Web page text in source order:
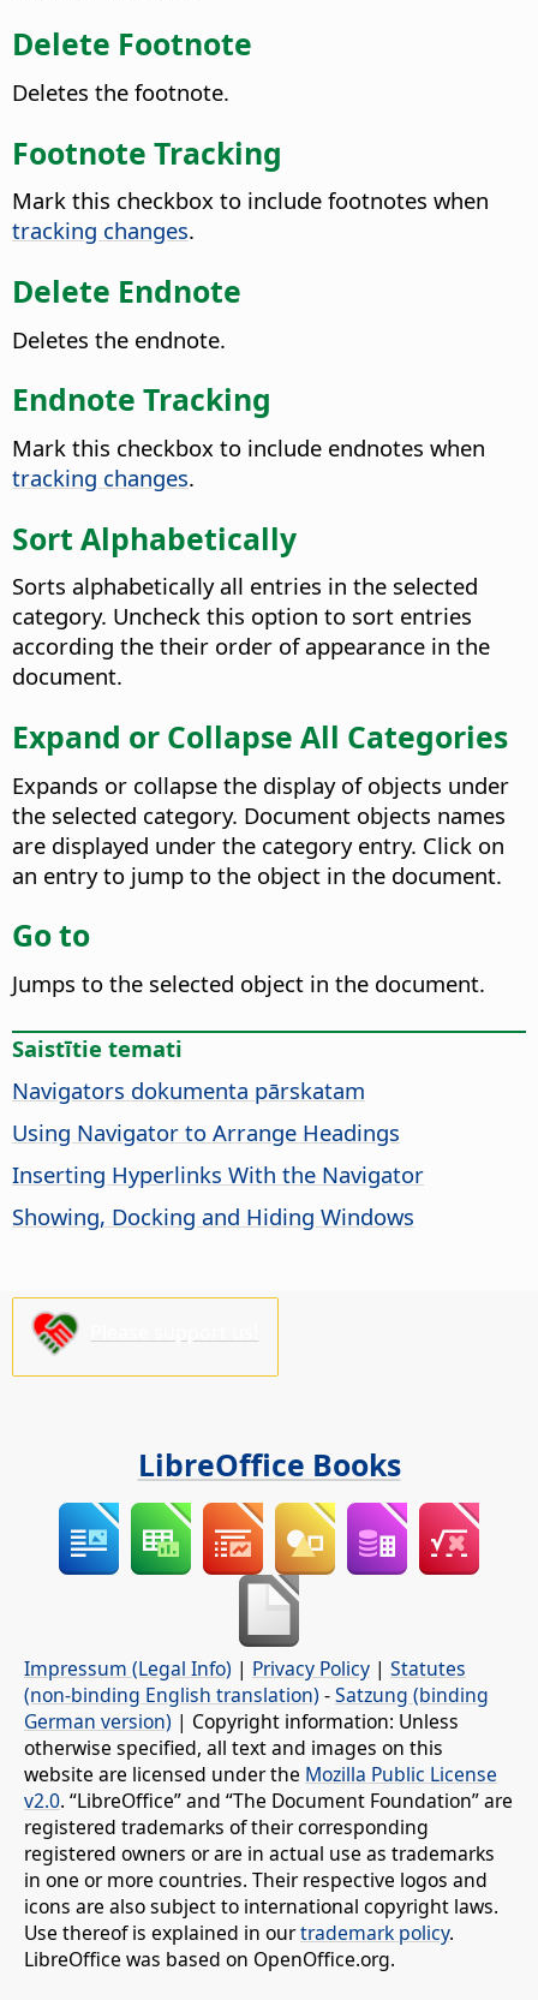
Delete Footnote
Deletes the footnote.
Footnote Tracking
Mark this checkbox to include footnotes when
tracking changes.
Delete Endnote
Deletes the endnote.
Endnote Tracking
Mark this checkbox to include endnotes when
tracking changes.
Sort Alphabetically
Sorts alphabetically all entries in the selected
category. Uncheck this option to sort entries
according the their order of appearance in the
document.
Expand or Collapse All Categories
Expands or collapse the display of objects under
the selected category. Document objects names
are displayed under the category entry. Click on
an entry to jump to the object in the document.
Go to
Jumps to the selected object in the document.
Saistītie temati
Navigators dokumenta pārskatam
Using Navigator to Arrange Headings
Inserting Hyperlinks With the Navigator
Showing, Docking and Hiding Windows
LibreOffice Books
Impressum (Legal Info) | Privacy Policy | Statutes
(non-binding English translation) -Satzung (binding
German version) | Copyright information: Unless
otherwise specified, all text and images on this
website are licensed under the Mozilla Public License
v2.0. “LibreOffice” and “The Document Foundation” are
registered trademarks of their corresponding
registered owners or are in actual use as trademarks
in one or more countries. Their respective logos and
icons are also subject to international copyright laws.
Use thereof is explained in ourtrademark policy.
LibreOffice was based on OpenOffice.org.